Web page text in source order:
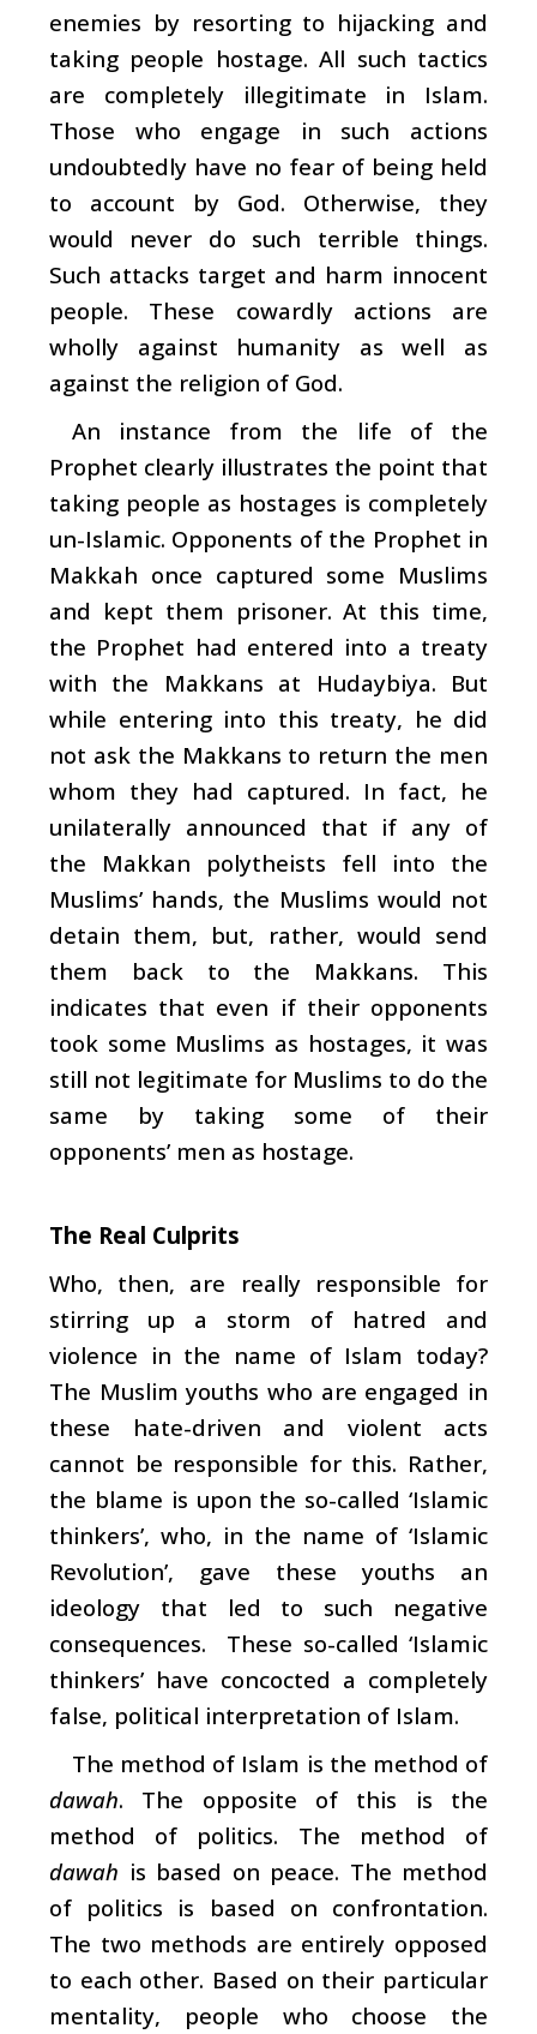
enemies by resorting to hijacking and
taking people hostage. All such tactics
are completely illegitimate in Islam.
Those who engage in such actions
undoubtedly have no fear of being held
to account by God. Otherwise, they
would never do such terrible things.
Such attacks target and harm innocent
people. These cowardly actions are
wholly against humanity as well as
against the religion of God.
An instance from the life of the
Prophet clearly illustrates the point that
taking people as hostages is completely
un-Islamic. Opponents of the Prophet in
Makkah once captured some Muslims
and kept them prisoner. At this time,
the Prophet had entered into a treaty
with the Makkans at Hudaybiya. But
while entering into this treaty, he did
not ask the Makkans to return the men
whom they had captured. In fact, he
unilaterally announced that if any of
the Makkan polytheists fell into the
Muslims’ hands, the Muslims would not
detain them, but, rather, would send
them back to the Makkans. This
indicates that even if their opponents
took some Muslims as hostages, it was
still not legitimate for Muslims to do the
same by taking some of their
opponents’ men as hostage.
The Real Culprits
Who, then, are really responsible for
stirring up a storm of hatred and
violence in the name of Islam today?
The Muslim youths who are engaged in
these hate-driven and violent acts
cannot be responsible for this. Rather,
the blame is upon the so-called ‘Islamic
thinkers’, who, in the name of ‘Islamic
Revolution’, gave these youths an
ideology that led to such negative
consequences. These so-called ‘Islamic
thinkers’ have concocted a completely
false, political interpretation of Islam.
The method of Islam is the method of
dawah. The opposite of this is the
method of politics. The method of
dawah is based on peace. The method
of politics is based on confrontation.
The two methods are entirely opposed
to each other. Based on their particular
mentality, people who choose the